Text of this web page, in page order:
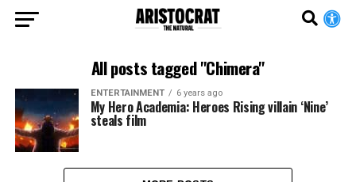
All posts tagged "Chimera"
ENTERTAINMENT 6 years ago
My Hero Academia: Heroes Rising villain ‘Nine’
steals film